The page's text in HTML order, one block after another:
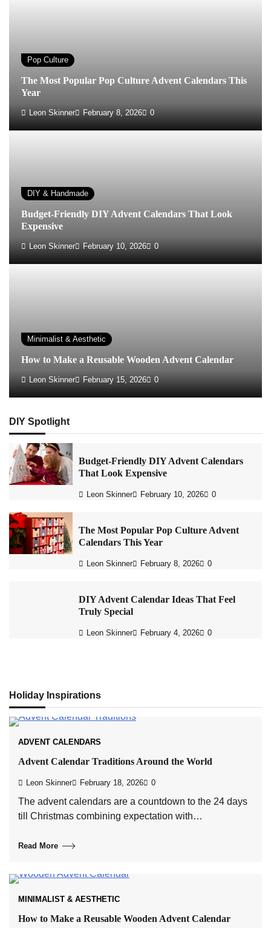
Pop Culture
The Most Popular Pop Culture Advent Calendars This
Year
Leon Skinner February 8, 2026 0
DIY & Handmade
Budget-Friendly DIY Advent Calendars That Look
Expensive
Leon Skinner February 10, 2026 0
Minimalist & Aesthetic
How to Make a Reusable Wooden Advent Calendar
Leon Skinner February 15, 2026 0
DIY Spotlight
Budget-Friendly DIY Advent Calendars
That Look Expensive
Leon Skinner February 10, 2026 0
The Most Popular Pop Culture Advent
Calendars This Year
Leon Skinner February 8, 2026 0
DIY Advent Calendar Ideas That Feel
Truly Special
Leon Skinner February 4, 2026 0
Holiday Inspirations
ADVENT CALENDARS
Advent Calendar Traditions Around the World
Leon Skinner February 18, 2026 0
The advent calendars are a countdown to the 24 days
till Christmas combining expectation with…
Read More
MINIMALIST & AESTHETIC
How to Make a Reusable Wooden Advent Calendar